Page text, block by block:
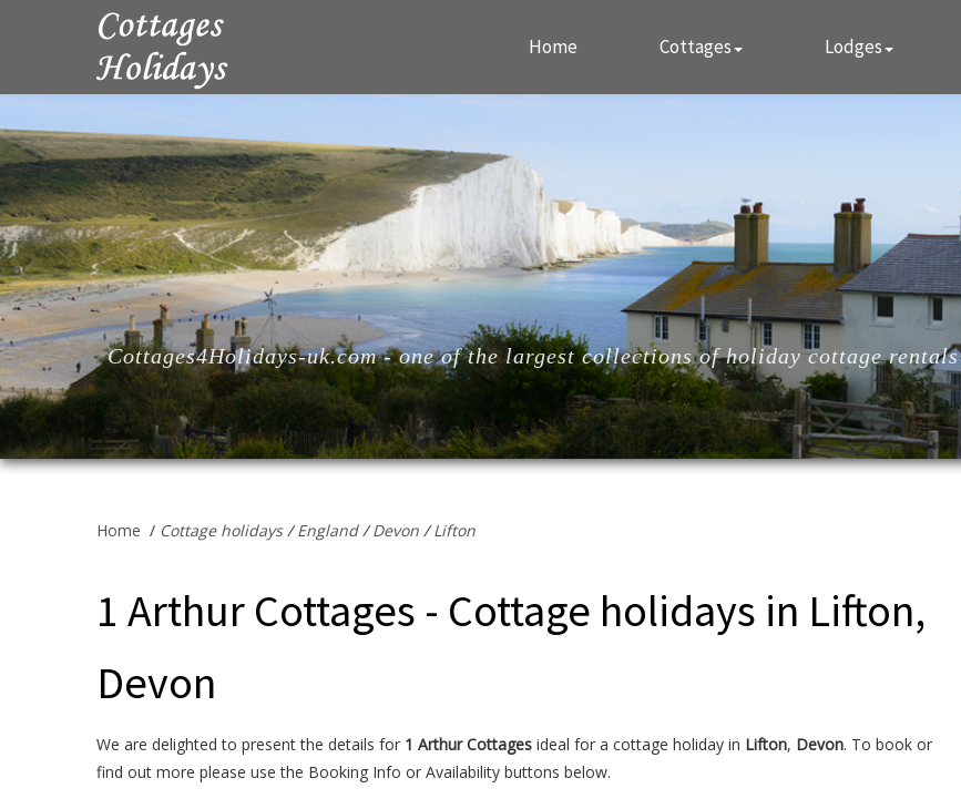
Home Cottages Lodges
Cottages4Holidays-uk.com - one of the largest collections of holiday cottage
Home / Cottage holidays/England/Devon /Lifton
1 Arthur Cottages - Cottage holidays in Lifton,
Devon
We are delighted to present the details for 1 Arthur Cottages ideal for a cottage holiday in Lifton, Devon. To book or
find out more please use the Booking Info or Availability buttons below.